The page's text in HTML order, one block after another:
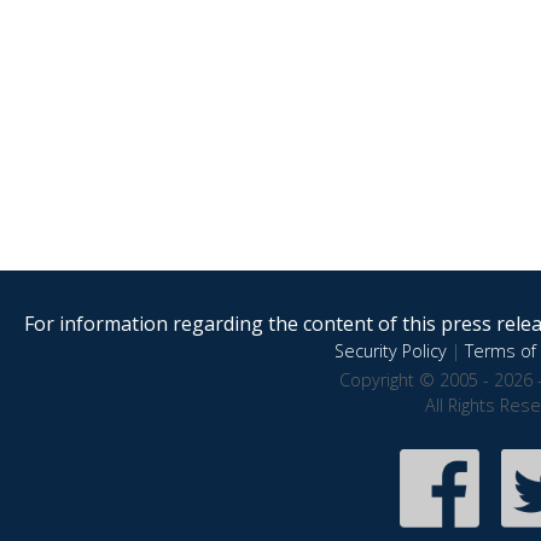
For information regarding the content of this press
Security Policy|Terms of
Copyright © 2005 - 2026
All Rights